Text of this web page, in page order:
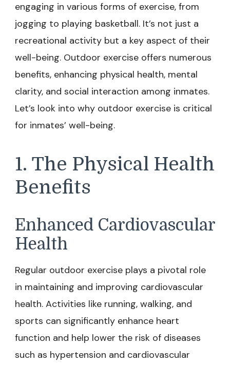
engaging in various forms of exercise, from
jogging to playing basketball. It’s not just a
recreational activity but a key aspect of their
well-being. Outdoor exercise offers numerous
benefits, enhancing physical health, mental
clarity, and social interaction among inmates.
Let’s look into why outdoor exercise is critical
for inmates’ well-being.
1. The Physical Health
Benefits
Enhanced Cardiovascular
Health
Regular outdoor exercise plays a pivotal role
in maintaining and improving cardiovascular
health. Activities like running, walking, and
sports can significantly enhance heart
function and help lower the risk of diseases
such as hypertension and cardiovascular